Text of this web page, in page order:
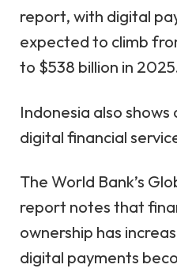
report, with digital
expected to climb
to $538 billion in
Indonesia also
digital financial
The World Bank’s
report notes that
ownership has
digital payments